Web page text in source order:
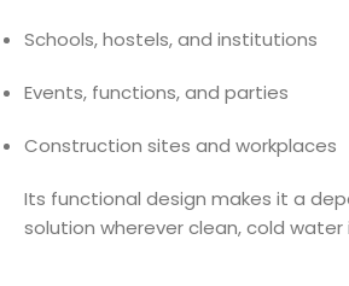
Schools, hostels, and institutions
Events, functions, and parties
Construction sites and workplaces
Its functional design makes it a
solution wherever clean, cold water